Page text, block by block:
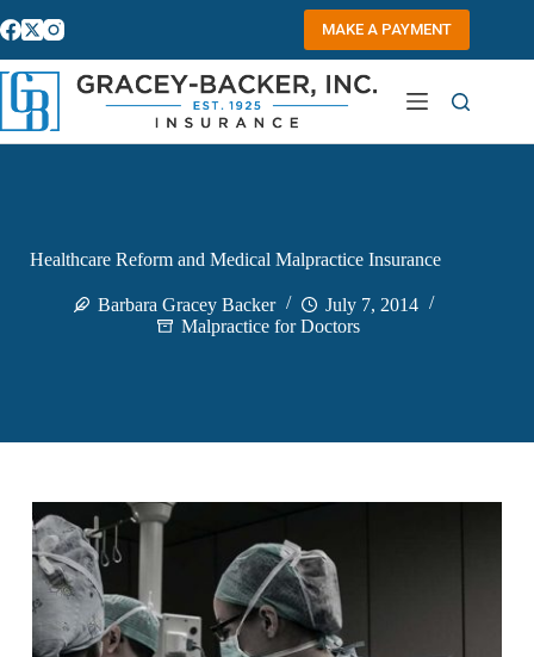
to
MAKE A PAYMENT
Healthcare Reform and Medical Malpractice Insurance
Barbara Gracey Backer
July 7, 2014
Malpractice for Doctors